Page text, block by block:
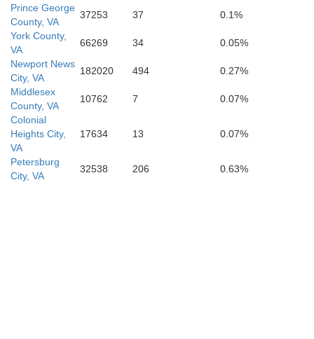
Prince George
County, VA
37253 37
0.1%
York County,
VA
66269 34
0.05%
Newport News
City, VA
182020 494
0.27%
Middlesex
County, VA
10762 7
0.07%
Colonial
Heights City,
VA
17634 13 0.07%
Petersburg
City, VA
32538 206 0.63%